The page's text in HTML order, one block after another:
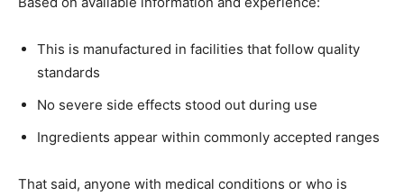
This is manufactured in facilities that follow quality
standards
No severe side effects stood out during use
Ingredients appear within commonly accepted ranges
That said, anyone with medical conditions or who is